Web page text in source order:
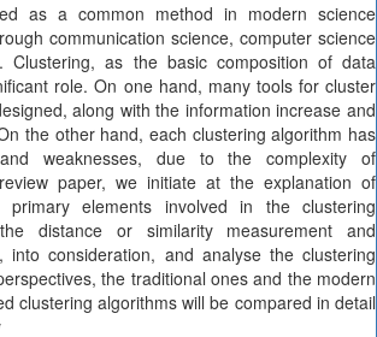
as a common method in modern science
communication science, computer science
Clustering, as the basic composition of data
role. On one hand, many tools for cluster
along with the information increase and
the other hand, each clustering algorithm has
weaknesses, due to the complexity of
paper, we initiate at the explanation of
elements involved in the clustering
distance or similarity measurement and
into consideration, and analyse the clustering
the traditional ones and the modern
clustering algorithms will be compared in detail